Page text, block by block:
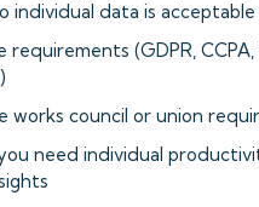
individual data is acceptable
requirements (GDPR,
works council or union
need individual